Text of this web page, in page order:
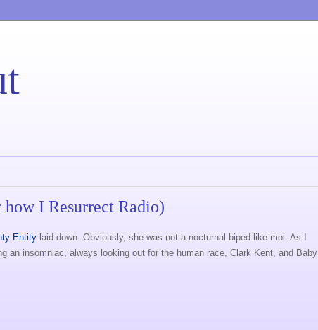
I Resurrect Radio)
Entity laid down. Obviously, she was not a nocturnal biped like moi. As I
an insomniac, always looking out for the human race, Clark Kent, and Baby